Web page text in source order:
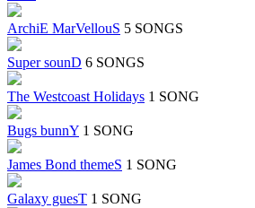
ArchiE MarVellouS 5 SONGS
Super sounD 6 SONGS
The Westcoast Holidays 1 SONG
Bugs bunnY 1 SONG
James Bond themeS 1 SONG
Galaxy guesT 1 SONG